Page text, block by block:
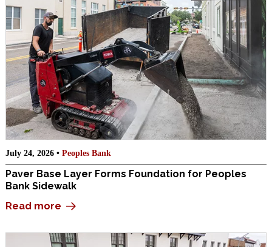
July 24, 2026 • Peoples Bank
Paver Base Layer Forms Foundation for Peoples
Bank Sidewalk
Read more